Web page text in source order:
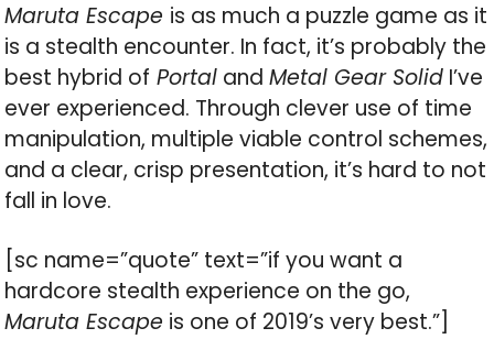
Maruta Escape is as much a puzzle game as it
is a stealth encounter. In fact, it’s probably the
best hybrid of Portal andMetal Gear Solid I’ve
ever experienced. Through clever use of time
manipulation, multiple viable control schemes,
and a clear, crisp presentation, it’s hard to not
fall in love.
[sc name=”quote” text=”if you want a
hardcore stealth experience on the go,
Maruta Escape is one of 2019’s very best.”]